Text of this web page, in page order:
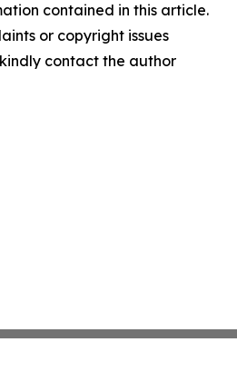
contained in this article.
or copyright issues
contact the author